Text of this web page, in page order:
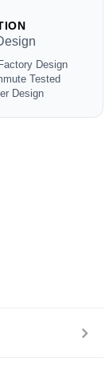
Design
Tested
Design